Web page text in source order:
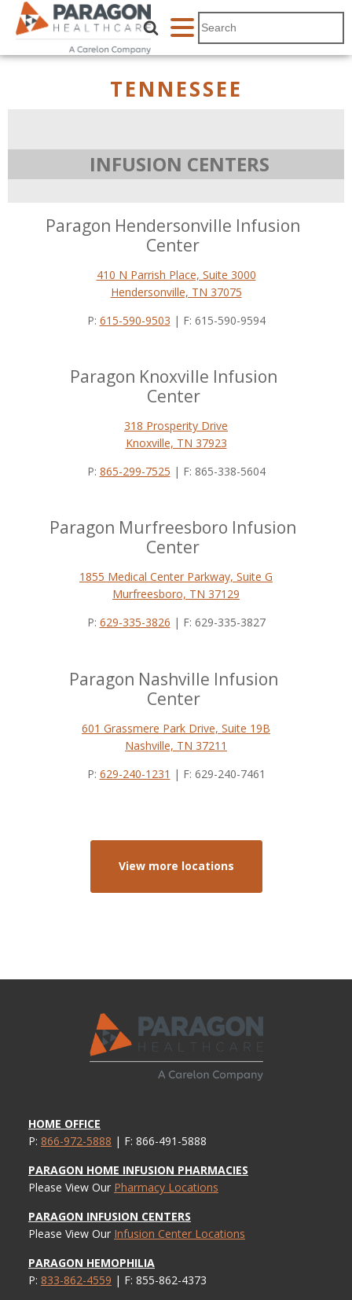
TENNESSEE
INFUSION CENTERS
Paragon Hendersonville Infusion
Center
410 N Parrish Place, Suite 3000
Hendersonville, TN 37075
P: 615-590-9503 | F: 615-590-9594
Paragon Knoxville Infusion
Center
318 Prosperity Drive
Knoxville, TN 37923
P: 865-299-7525 | F: 865-338-5604
Paragon Murfreesboro Infusion
Center
1855 Medical Center Parkway, Suite G
Murfreesboro, TN 37129
P: 629-335-3826 | F: 629-335-3827
Paragon Nashville Infusion
Center
601 Grassmere Park Drive, Suite 19B
Nashville, TN 37211
P: 629-240-1231 | F: 629-240-7461
View more locations
HOME OFFICE
P: 866-972-5888 | F: 866-491-5888
PARAGON HOME INFUSION PHARMACIES
Please View Our Pharmacy Locations
PARAGON INFUSION CENTERS
Please View Our Infusion Center Locations
PARAGON HEMOPHILIA
P: 833-862-4559 | F: 855-862-4373